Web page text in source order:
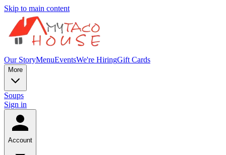
Skip to main content
Our StoryMenuEventsWe're HiringGift Cards
More
Soups
Sign in
Account